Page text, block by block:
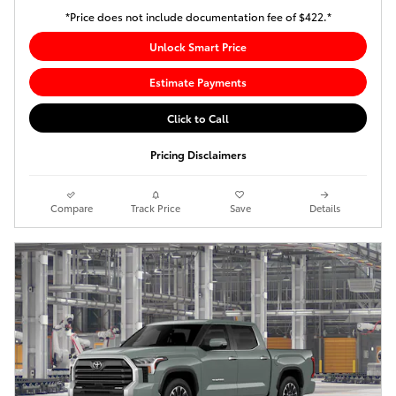
*Price does not include documentation fee of $422.*
Unlock Smart Price
Estimate Payments
Click to Call
Pricing Disclaimers
Compare Track Price Save Details